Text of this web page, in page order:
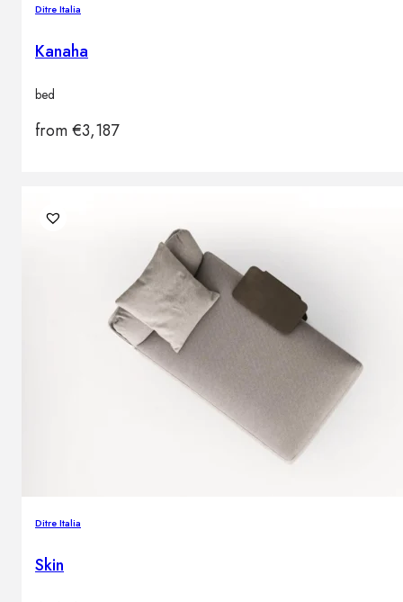
Ditre Italia
Kanaha
bed
from€3,187
Ditre Italia
Skin